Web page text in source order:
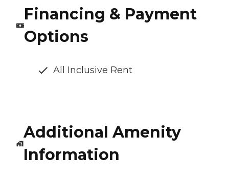
Financing & Payment
Options
All Inclusive Rent
Additional Amenity
Information